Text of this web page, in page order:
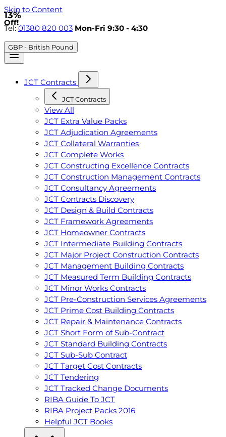
Skip to Content
Tel:01380 820 003 Mon-Fri 9:30 - 4:30
GBP - British Pound
JCT Contracts
JCT Contracts
View All
JCT Extra Value Packs
JCT Adjudication Agreements
JCT Collateral Warranties
JCT Complete Works
JCT Constructing Excellence Contracts
JCT Construction Management Contracts
JCT Consultancy Agreements
JCT Contracts Discovery
JCT Design & Build Contracts
JCT Framework Agreements
JCT Homeowner Contracts
JCT Intermediate Building Contracts
JCT Major Project Construction Contracts
JCT Management Building Contracts
JCT Measured Term Building Contracts
JCT Minor Works Contracts
JCT Pre-Construction Services Agreements
JCT Prime Cost Building Contracts
JCT Repair & Maintenance Contracts
JCT Short Form of Sub-Contract
JCT Standard Building Contracts
JCT Sub-Sub Contract
JCT Target Cost Contracts
JCT Tendering
JCT Tracked Change Documents
RIBA Guide To JCT
RIBA Project Packs 2016
Helpful JCT Books
13%
Off!